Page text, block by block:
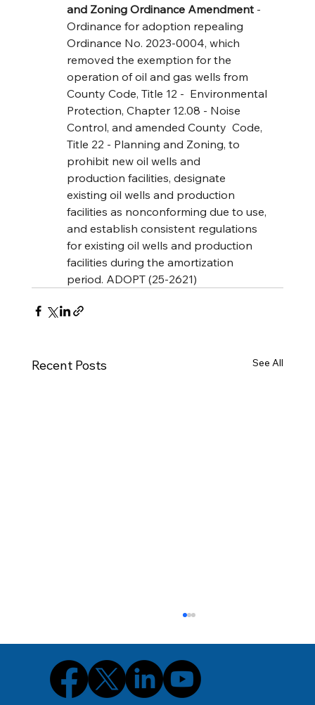
and Zoning Ordinance Amendment -
Ordinance for adoption repealing
Ordinance No. 2023-0004, which
removed the exemption for the
operation of oil and gas wells from
County Code, Title 12 -  Environmental
Protection, Chapter 12.08 - Noise
Control, and amended County  Code,
Title 22 - Planning and Zoning, to
prohibit new oil wells and
production facilities, designate
existing oil wells and production
facilities as nonconforming due to use,
and establish consistent regulations
for existing oil wells and production
facilities during the amortization
period. ADOPT (25-2621)
Recent Posts See All